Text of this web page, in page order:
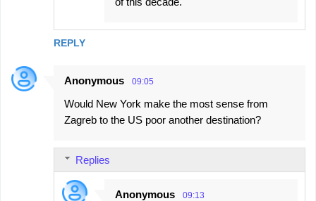
REPLY
Anonymous 09:05
Would New York make the most sense from
Zagreb to the US poor another destination?
Replies
Anonymous 09:13